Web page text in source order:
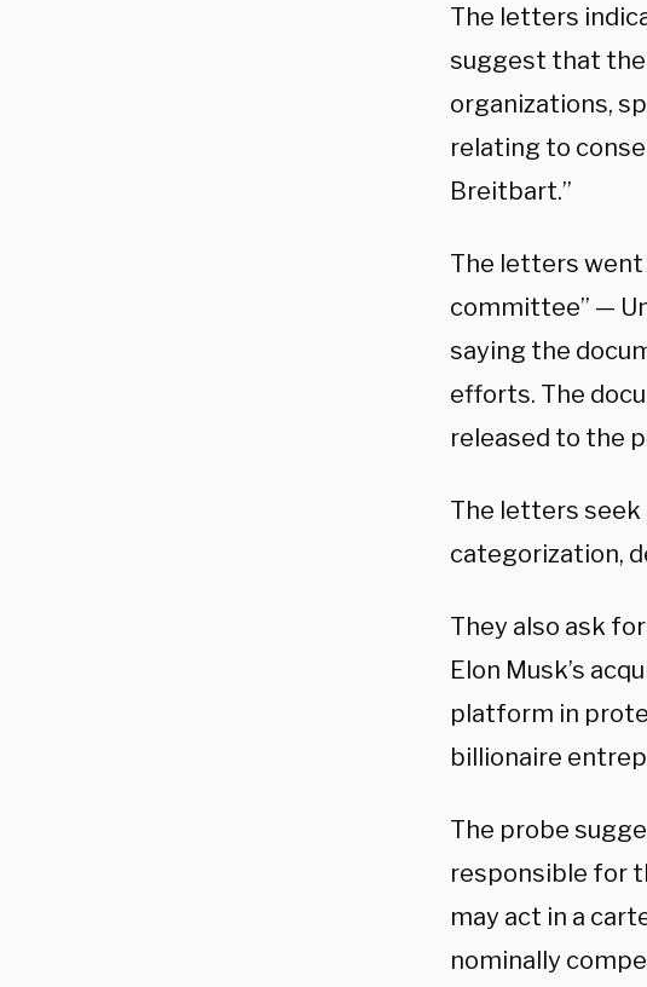
The letters
suggest that
organizations,
relating to
Breitbart.”
The letters went
committee” —
saying the
efforts. The
released to the
The letters
categorization,
They also ask
Elon Musk’s
platform in
billionaire
The probe
responsible for
may act in a
nominally